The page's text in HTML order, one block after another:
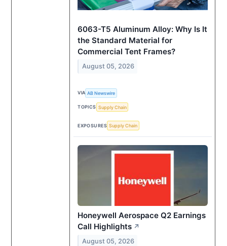
6063-T5 Aluminum Alloy: Why Is It
the Standard Material for
Commercial Tent Frames?
August 05, 2026
VIA AB Newswire
TOPICS Supply Chain
EXPOSURES Supply Chain
Honeywell Aerospace Q2 Earnings
Call Highlights ↗
August 05, 2026